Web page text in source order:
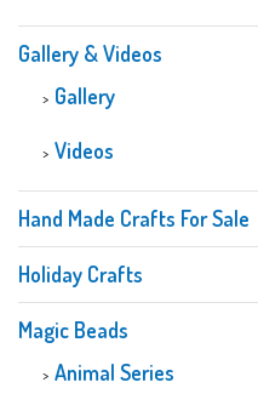
Gallery & Videos
Gallery
Videos
Hand Made Crafts For Sale
Holiday Crafts
Magic Beads
Animal Series